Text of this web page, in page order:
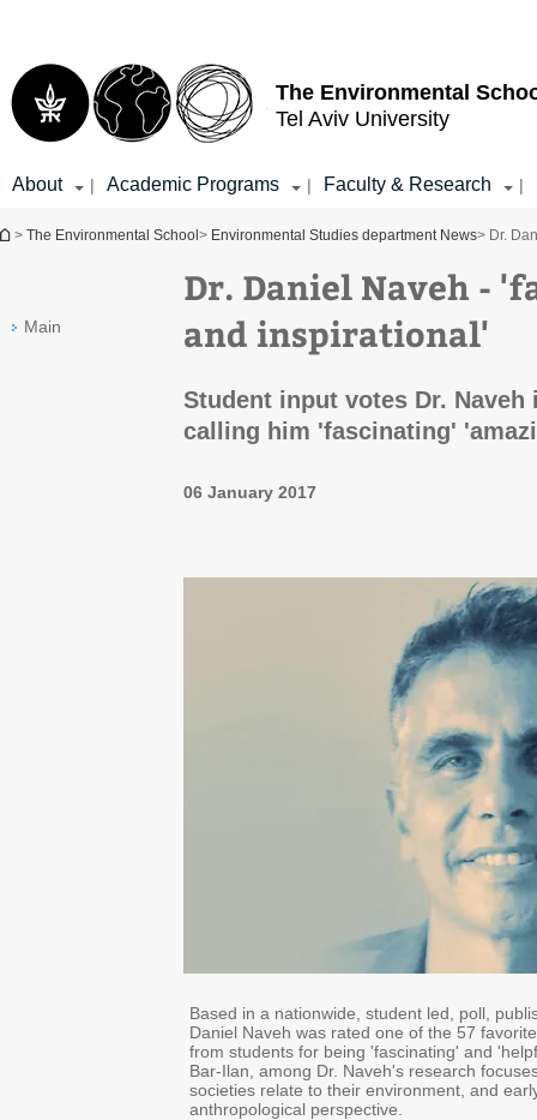
The Environmental
Tel Aviv University
About | Academic Programs | Faculty & Research |
You are here
> The Environmental School > Environmental Studies department News> Dr.
Main
Dr. Daniel Naveh -
and inspirational'
Student input votes Dr.
calling him 'fascinating'
06 January 2017
Based in a nationwide, student led, poll,
Daniel Naveh was rated one of the 57
from students for being 'fascinating' and
Bar-Ilan, among Dr. Naveh's research
societies relate to their environment, and
anthropological perspective.